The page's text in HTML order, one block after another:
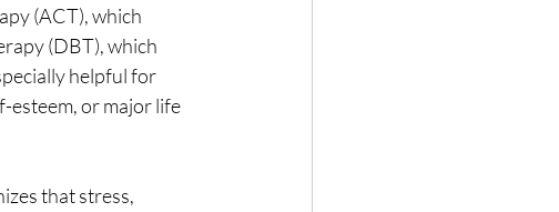
(ACT), which
(DBT), which
helpful for
esteem, or major life
that stress,